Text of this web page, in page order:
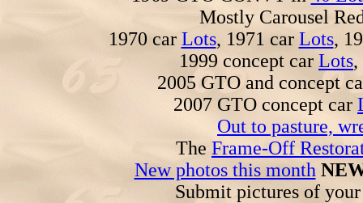
Mostly Carousel
1970 car Lots, 1971 car Lots,
1999 concept car Lots,
2005 GTO and concept
2007 GTO concept car
Out to pasture,
The Frame-Off
New photos this month
Submit pictures of